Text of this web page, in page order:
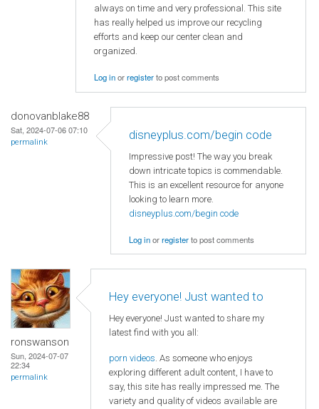
always on time and very professional. This site
has really helped us improve our recycling
efforts and keep our center clean and
organized.
Log inorregisterto post comments
donovanblake88
Sat, 2024-07-06 07:10
permalink
disneyplus.com/begin code
Impressive post! The way you break
down intricate topics is commendable.
This is an excellent resource for anyone
looking to learn more.
disneyplus.com/begin code
Log inorregisterto post comments
ronswanson
Sun, 2024-07-07
22:34
permalink
Hey everyone! Just wanted to
Hey everyone! Just wanted to share my
latest find with you all:
porn videos . As someone who enjoys
exploring different adult content, I have to
say, this site has really impressed me. The
variety and quality of videos available are